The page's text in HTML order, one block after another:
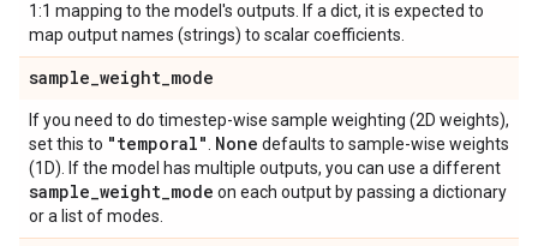
1:1 mapping to the model's outputs. If a dict, it is expected to
map output names (strings) to scalar coefficients.
sample_weight_mode
If you need to do timestep-wise sample weighting (2D weights),
set this to "temporal" None defaults to sample-wise weights
(1D). If the model has multiple outputs, you can use a different
sample_weight_mode on each output by passing a dictionary
or a list of modes.